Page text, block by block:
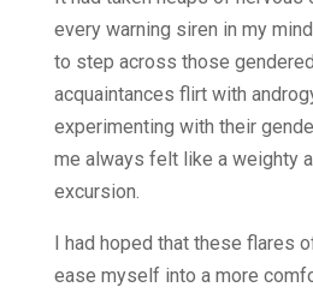
every warning siren in my
to step across those
acquaintances flirt with
experimenting with their
me always felt like a weighty
excursion.
I had hoped that these flares
ease myself into a more